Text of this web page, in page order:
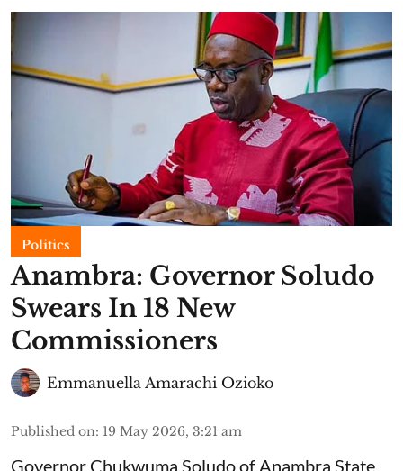
Politics
Anambra: Governor Soludo
Swears In 18 New
Commissioners
Emmanuella Amarachi Ozioko
Published on: 19 May 2026, 3:21 am
Governor Chukwuma Soludo of Anambra State​